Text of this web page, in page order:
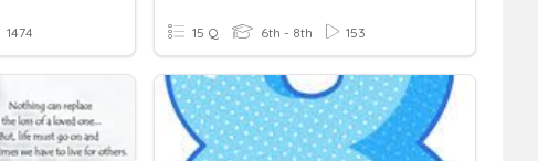
1474 15 Q 6th - 8th 153